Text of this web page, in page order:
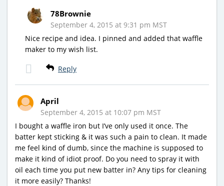
78Brownie
September 4, 2015 at 9:31 pm MST
Nice recipe and idea. I pinned and added that waffle
maker to my wish list.
Reply
April
September 4, 2015 at 10:07 pm MST
I bought a waffle iron but I’ve only used it once. The
batter kept sticking & it was such a pain to clean. It made
me feel kind of dumb, since the machine is supposed to
make it kind of idiot proof. Do you need to spray it with
oil each time you put new batter in? Any tips for cleaning
it more easily? Thanks!